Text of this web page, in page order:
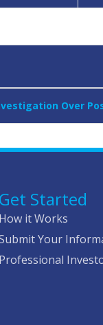
Over
Get Started
How it Works
Your
Professional